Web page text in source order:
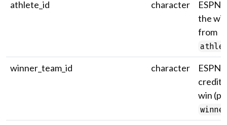
athlete_id
character
ESPN
the
from
winner_team_id character
ESPN
win